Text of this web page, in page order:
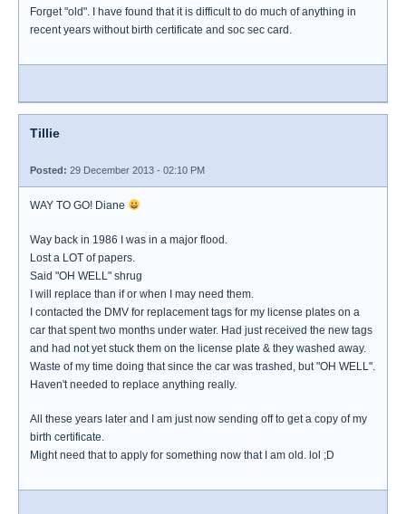
Forget "old". I have found that it is difficult to do much of anything in
recent years without birth certificate and soc sec card.
Tillie
Posted: 29 December 2013 - 02:10 PM
WAY TO GO! Diane
Way back in 1986 I was in a major flood.
Lost a LOT of papers.
Said "OH WELL" shrug
I will replace than if or when I may need them.
I contacted the DMV for replacement tags for my license plates on a
car that spent two months under water. Had just received the new tags
and had not yet stuck them on the license plate & they washed away.
Waste of my time doing that since the car was trashed, but "OH WELL".
Haven't needed to replace anything really.
All these years later and I am just now sending off to get a copy of my
birth certificate.
Might need that to apply for something now that I am old. lol ;D